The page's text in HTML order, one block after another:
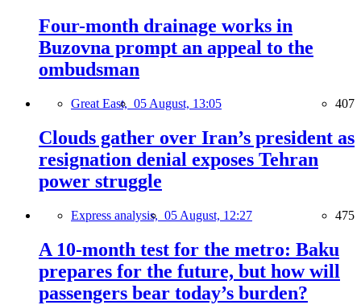
Four-month drainage works in
Buzovna prompt an appeal to the
ombudsman
Great East, 05 August, 13:05 407
Clouds gather over Iran’s president as
resignation denial exposes Tehran
power struggle
Express analysis, 05 August, 12:27 475
A 10-month test for the metro: Baku
prepares for the future, but how will
passengers bear today’s burden?